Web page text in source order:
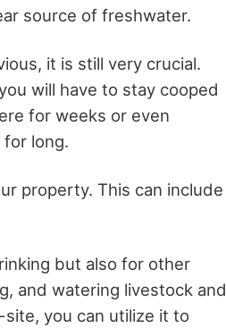
source of freshwater.
it is still very crucial.
will have to stay cooped
for weeks or even
long.
property. This can include
but also for other
and watering livestock and
you can utilize it to